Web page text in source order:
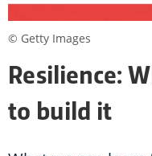
Resilience:
to build it
© Getty Images